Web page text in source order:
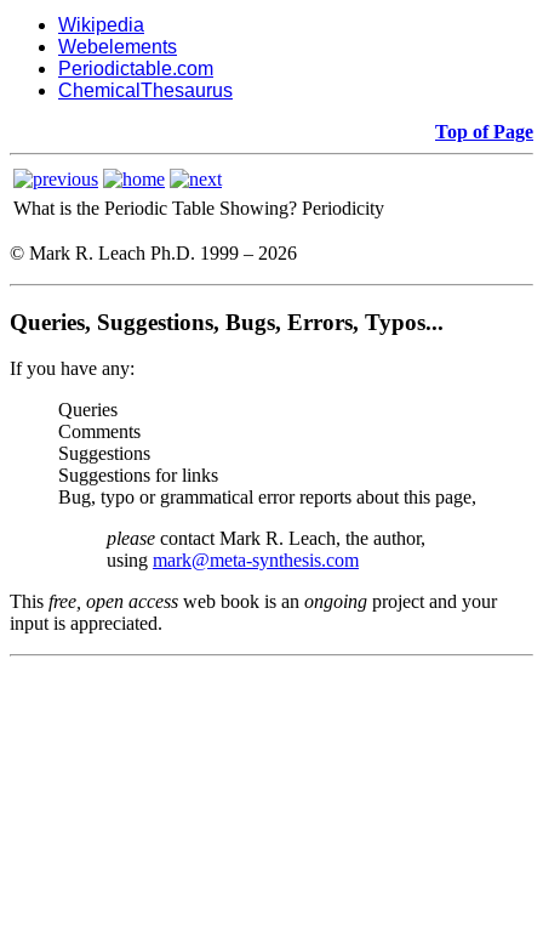
Wikipedia
Webelements
Periodictable.com
ChemicalThesaurus
Top of Page
What is the Periodic Table Showing? Periodicity
© Mark R. Leach Ph.D. 1999 – 2026
Queries, Suggestions, Bugs, Errors, Typos...
If you have any:
Queries
Comments
Suggestions
Suggestions for links
Bug, typo or grammatical error reports about this page,
please contact Mark R. Leach, the author,
using mark@meta-synthesis.com
This free, open access web book is an ongoing project and your
input is appreciated.